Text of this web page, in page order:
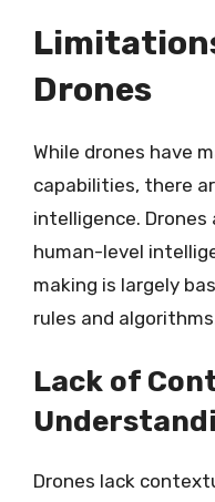
Drones
While drones have
capabilities, there
intelligence.
human-level
making is largely
rules and
Lack of
Drones lack